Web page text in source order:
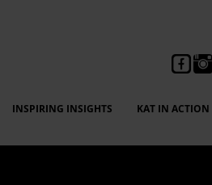
KAT IN ACTION
INSPIRING INSIGHTS